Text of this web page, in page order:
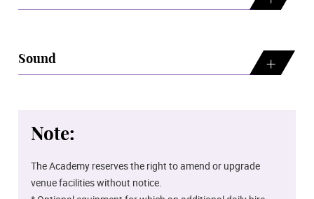
Sound
Note:
The Academy reserves the right to amend or upgrade
venue facilities without notice.